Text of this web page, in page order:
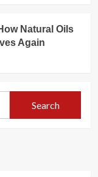
Natural Oils
Again